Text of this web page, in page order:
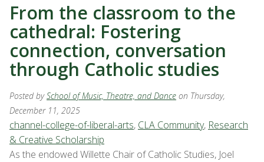
From the classroom to the
cathedral: Fostering
connection, conversation
through Catholic studies
Posted bySchool of Music, Theatre, and Dance on Thursday,
December 11, 2025
channel-college-of-liberal-arts, CLA Community, Research
& Creative Scholarship
As the endowed Willette Chair of Catholic Studies, Joel